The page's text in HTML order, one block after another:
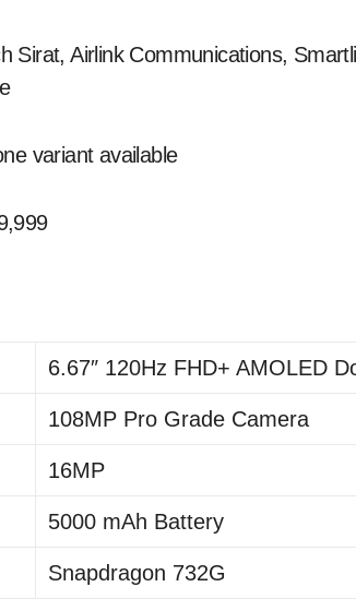
Sirat, Airlink Communications,
variant available
6.67″ 120Hz FHD+ AMOLED
108MP Pro Grade Camera
16MP
5000 mAh Battery
Snapdragon 732G